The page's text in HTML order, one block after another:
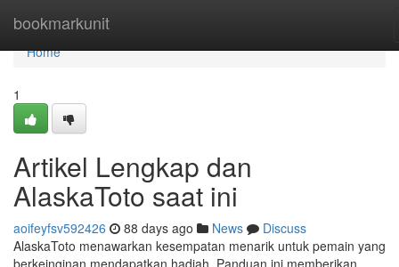
bookmarkunit
Home
Home
1
Artikel Lengkap dan
AlaskaToto saat ini
aoifeyfsv592426 88 days ago News
Discuss
AlaskaToto menawarkan kesempatan menarik untuk pemain yang
berkeinginan mendapatkan hadiah. Panduan ini memberikan